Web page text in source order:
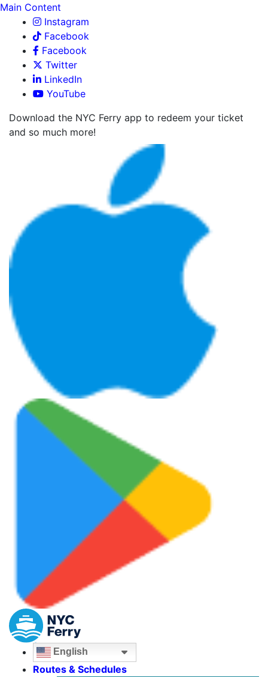
Main Content
Instagram
Facebook
Facebook
Twitter
LinkedIn
YouTube
Download the NYC Ferry app to redeem your ticket
and so much more!
English
Routes & Schedules